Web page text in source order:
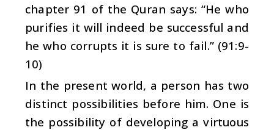
chapter 91 of the Quran says: “He who
purifies it will indeed be successful and
he who corrupts it is sure to fail.” (91:9-
10)
In the present world, a person has two
distinct possibilities before him. One is
the possibility of developing a virtuous